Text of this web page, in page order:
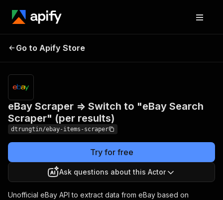
eBay Scraper =>
Switch to "eBay
Go to Apify Store
eBay Scraper => Switch to "eBay Search
Scraper" (per results)
dtrungtin/ebay-items-scraper
Try for free
Ask questions about this Actor
Unofficial eBay API to extract data from eBay based on